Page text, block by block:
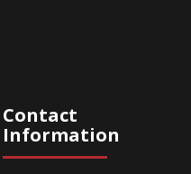
Contact
Information